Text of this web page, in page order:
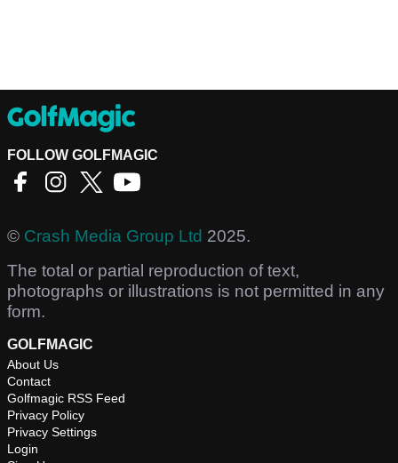
FOLLOW GOLFMAGIC
© Crash Media Group Ltd 2025.
The total or partial reproduction of text,
photographs or illustrations is not permitted in any
form.
GOLFMAGIC
About Us
Contact
Golfmagic RSS Feed
Privacy Policy
Privacy Settings
Login